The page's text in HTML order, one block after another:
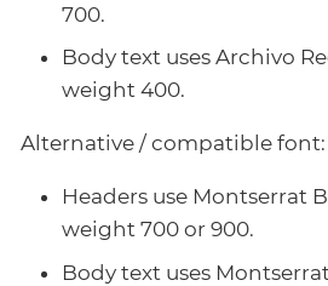
700.
Body text uses Archivo
weight 400.
Alternative / compatible font:
Headers use Montserrat
weight 700 or 900.
Body text uses